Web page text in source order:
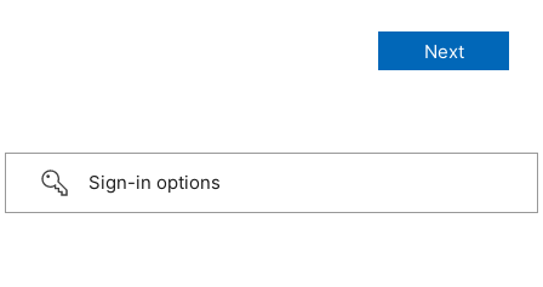
Sign-in options